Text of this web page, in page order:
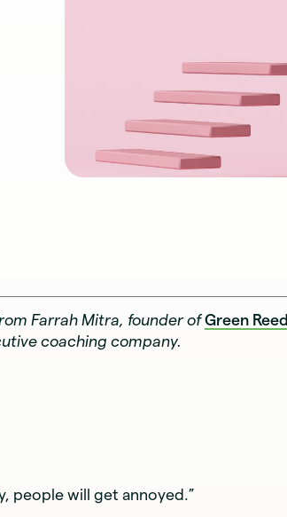
Farrah Mitra, founder ofGreen Reed
coaching company.
people will get annoyed.”